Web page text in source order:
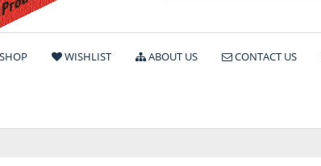
Products
WISHLIST ABOUT US CONTACT US